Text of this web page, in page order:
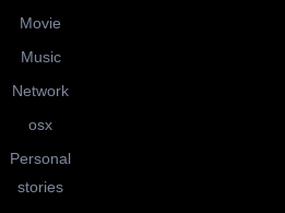
Movie
Music
Network
osx
Personal
stories